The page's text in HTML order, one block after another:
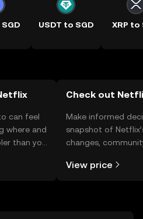
USDT to SGD XRP to
can feel
where and
than you
right here
Check out
Make informed
snapshot of
changes,
View price